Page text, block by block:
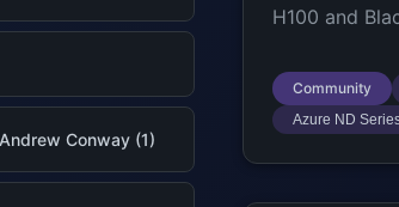
Conway (1)
H100 and
Community
Azure ND